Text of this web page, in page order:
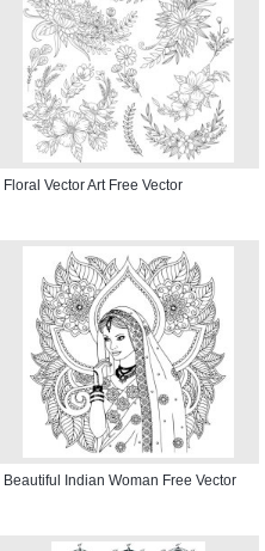
Floral Vector Art Free Vector
Beautiful Indian Woman Free Vector